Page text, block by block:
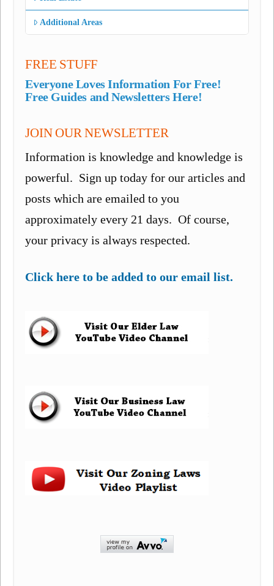
Additional Areas
FREE STUFF
Everyone Loves Information For Free!
Free Guides and Newsletters Here!
JOIN OUR NEWSLETTER
Information is knowledge and knowledge is
powerful. Sign up today for our articles and
posts which are emailed to you
approximately every 21 days. Of course,
your privacy is always respected.
Click here to be added to our email list.